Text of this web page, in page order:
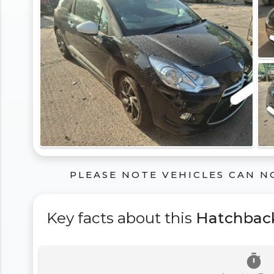
PLEASE NOTE VEHICLES CAN
Key facts about this
timer